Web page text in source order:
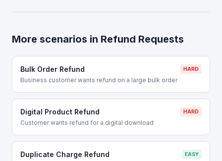
More scenarios in Refund Requests
Bulk Order Refund HARD
Business customer wants refund on a large bulk order
Digital Product Refund HARD
Customer wants refund for a digital download
Duplicate Charge Refund EASY